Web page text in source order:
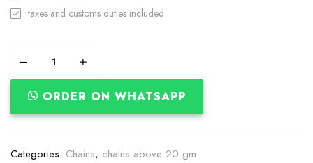
taxes and customs duties included
ORDER ON WHATSAPP
Categories: Chains, chains above 20 gm